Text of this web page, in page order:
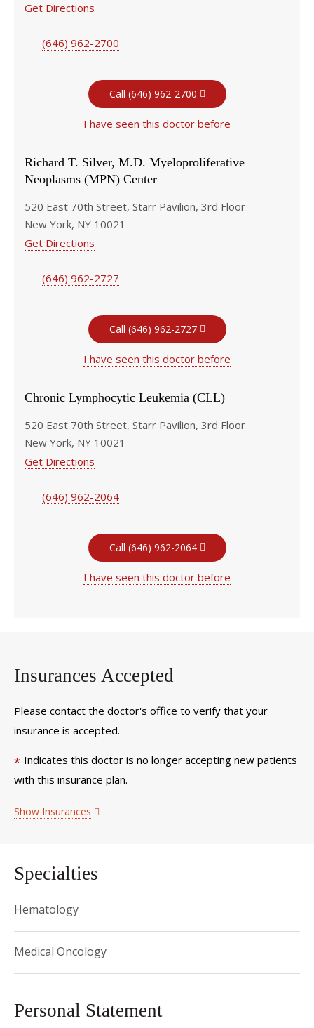
Get Directions
(646) 962-2700
Call (646) 962-2700
I have seen this doctor before
Richard T. Silver, M.D. Myeloproliferative
Neoplasms (MPN) Center
520 East 70th Street, Starr Pavilion, 3rd Floor
New York, NY 10021
Get Directions
(646) 962-2727
Call (646) 962-2727
I have seen this doctor before
Chronic Lymphocytic Leukemia (CLL)
520 East 70th Street, Starr Pavilion, 3rd Floor
New York, NY 10021
Get Directions
(646) 962-2064
Call (646) 962-2064
I have seen this doctor before
Insurances Accepted
Please contact the doctor's office to verify that your
insurance is accepted.
* Indicates this doctor is no longer accepting new patients
with this insurance plan.
Show Insurances
Specialties
Hematology
Medical Oncology
Personal Statement